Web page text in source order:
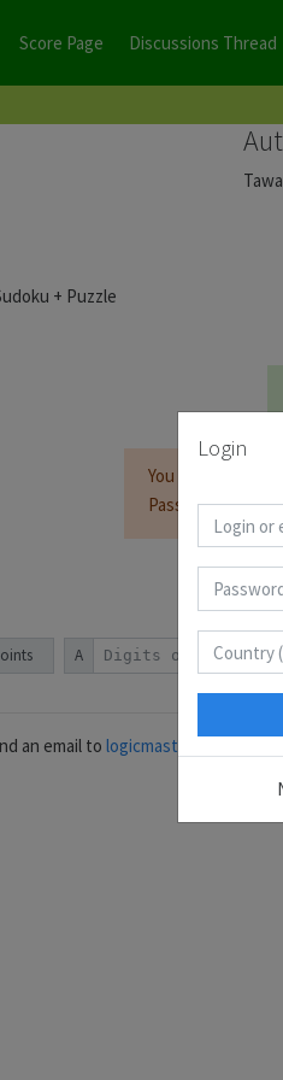
Score Page Discussions Thread
+ Puzzle
You must be
Password for
A
an email to
Login